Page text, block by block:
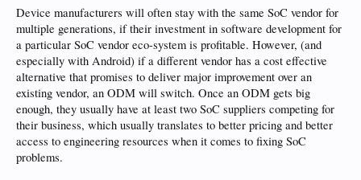
Device manufacturers will often stay with the same SoC vendor for
multiple generations, if their investment in software development for
a particular SoC vendor eco-system is profitable. However, (and
especially with Android) if a different vendor has a cost effective
alternative that promises to deliver major improvement over an
existing vendor, an ODM will switch. Once an ODM gets big
enough, they usually have at least two SoC suppliers competing for
their business, which usually translates to better pricing and better
access to engineering resources when it comes to fixing SoC
problems.